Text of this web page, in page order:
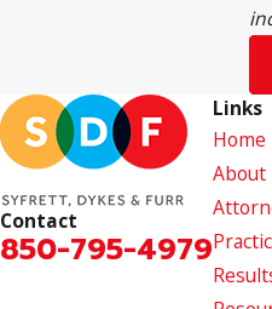
Contact
850-795-4979
Links
Home
About